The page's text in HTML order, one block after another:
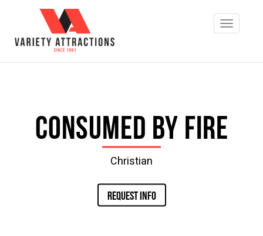
Consumed by Fire
Christian
REQUEST INFO